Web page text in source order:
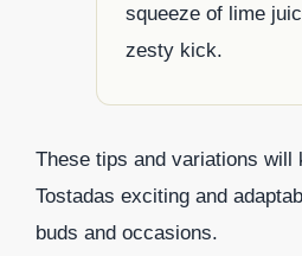
squeeze of lime
zesty kick.
These tips and variations will
Tostadas exciting and
buds and occasions.